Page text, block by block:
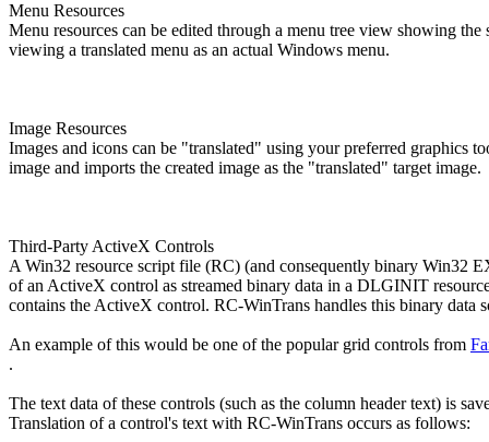
Menu Resources
Menu resources can be edited through a menu tree view showing
viewing a translated menu as an actual Windows menu.
Image Resources
Images and icons can be "translated" using your preferred graphics
image and imports the created image as the "translated" target image.
Third-Party ActiveX Controls
A Win32 resource script file (RC) (and consequently binary Win32
of an ActiveX control as streamed binary data in a DLGINIT
contains the ActiveX control. RC-WinTrans handles this binary data
An example of this would be one of the popular grid controls from
.
The text data of these controls (such as the column header text) is
Translation of a control's text with RC-WinTrans occurs as follows: